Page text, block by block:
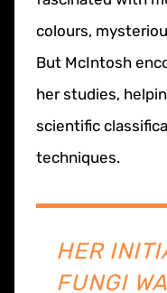
colours,
But McIntosh
her studies,
scientific
techniques.
HER
FUNGI